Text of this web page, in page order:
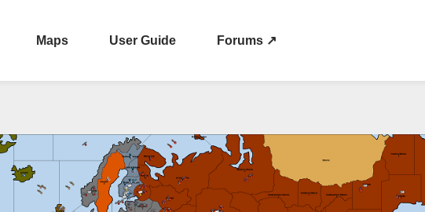
Maps User Guide Forums ↗